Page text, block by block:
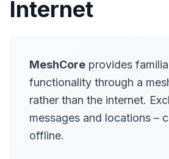
Internet
MeshCore provides
functionality through a
rather than the internet.
messages and locations –
offline.